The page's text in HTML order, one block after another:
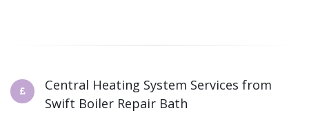
Central Heating System Services from
Swift Boiler Repair Bath